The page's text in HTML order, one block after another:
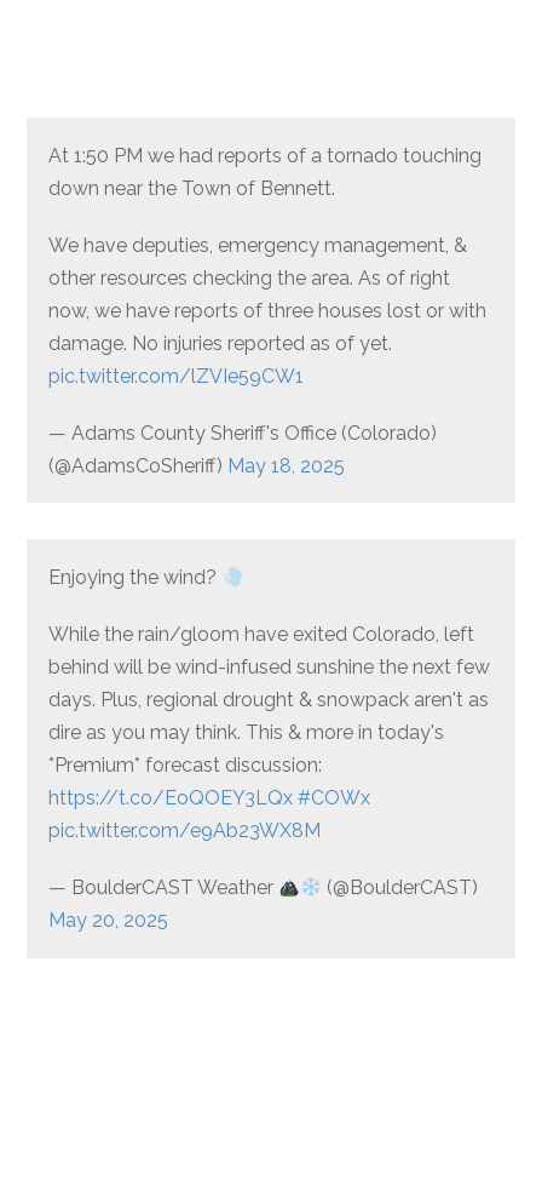
At 1:50 PM we had reports of a tornado touching
down near the Town of Bennett.
We have deputies, emergency management, &
other resources checking the area. As of right
now, we have reports of three houses lost or with
damage. No injuries reported as of yet.
pic.twitter.com/lZVIe59CW1
— Adams County Sheriff's Office (Colorado)
(@AdamsCoSheriff) May 18, 2025
Enjoying the wind?
While the rain/gloom have exited Colorado, left
behind will be wind-infused sunshine the next few
days. Plus, regional drought & snowpack aren't as
dire as you may think. This & more in today's
*Premium* forecast discussion:
https://t.co/EoQOEY3LQx #COWx
pic.twitter.com/e9Ab23WX8M
— BoulderCAST Weather
(@BoulderCAST)
May 20, 2025